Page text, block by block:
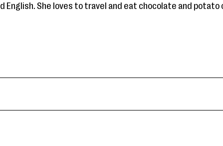
English. She loves to travel and eat chocolate and potato